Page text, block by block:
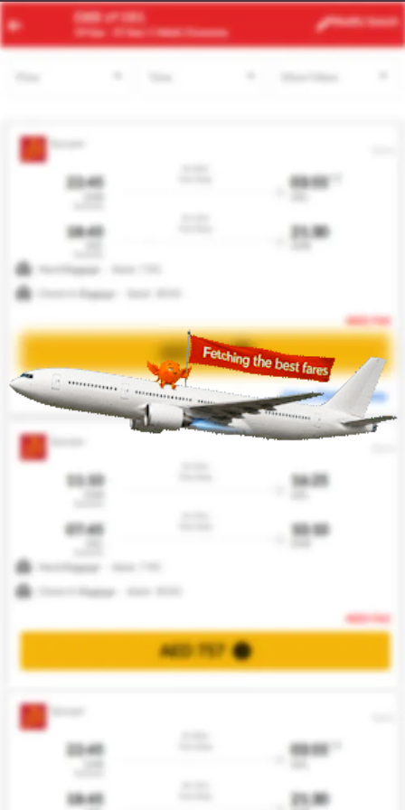
AUH DEL
23 Aug -30 Aug | 1 Adult| Economy
Modify
Search